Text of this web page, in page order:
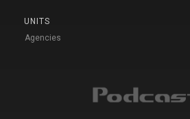
UNITS
Agencies